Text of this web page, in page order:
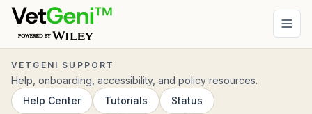
Skip to main content
VETGENI SUPPORT
Help, onboarding, accessibility, and policy resources.
Help Center
Tutorials Status